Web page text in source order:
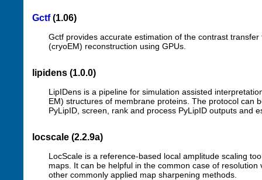
Gctf(1.06)
Gctf provides accurate estimation of the contrast
(cryoEM) reconstruction using GPUs.
lipidens (1.0.0)
LipIDens is a pipeline for simulation assisted
EM) structures of membrane proteins. The protocol can
PyLipID, screen, rank and process PyLipID outputs and
locscale (2.2.9a)
LocScale is a reference-based local amplitude scaling
maps. It can be helpful in the common case of
other commonly applied map sharpening methods.